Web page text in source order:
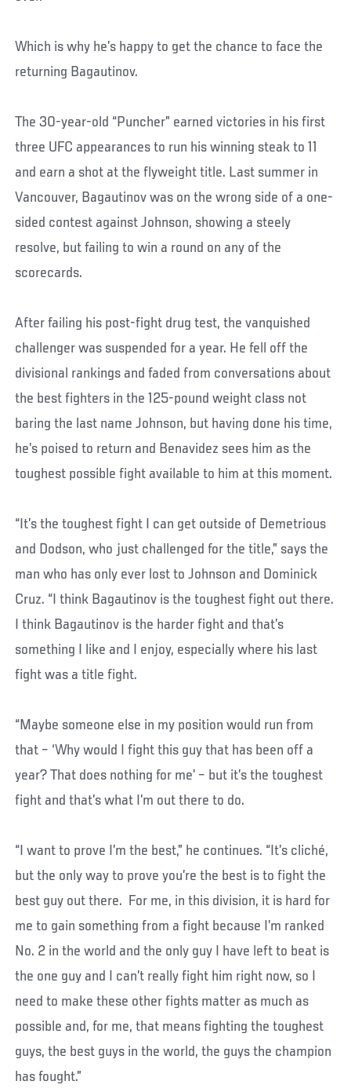
Which is why he’s happy to get the chance to face the
returning Bagautinov.
The 30-year-old “Puncher” earned victories in his first
three UFC appearances to run his winning steak to 11
and earn a shot at the flyweight title. Last summer in
Vancouver, Bagautinov was on the wrong side of a one-
sided contest against Johnson, showing a steely
resolve, but failing to win a round on any of the
scorecards.
After failing his post-fight drug test, the vanquished
challenger was suspended for a year. He fell off the
divisional rankings and faded from conversations about
the best fighters in the 125-pound weight class not
baring the last name Johnson, but having done his time,
he’s poised to return and Benavidez sees him as the
toughest possible fight available to him at this moment.
“It’s the toughest fight I can get outside of Demetrious
and Dodson, who just challenged for the title,” says the
man who has only ever lost to Johnson and Dominick
Cruz. “I think Bagautinov is the toughest fight out there.
I think Bagautinov is the harder fight and that’s
something I like and I enjoy, especially where his last
fight was a title fight.
“Maybe someone else in my position would run from
that – ‘Why would I fight this guy that has been off a
year? That does nothing for me’ – but it’s the toughest
fight and that’s what I’m out there to do.
“I want to prove I’m the best,” he continues. “It’s cliché,
but the only way to prove you’re the best is to fight the
best guy out there. For me, in this division, it is hard for
me to gain something from a fight because I’m ranked
No. 2 in the world and the only guy I have left to beat is
the one guy and I can’t really fight him right now, so I
need to make these other fights matter as much as
possible and, for me, that means fighting the toughest
guys, the best guys in the world, the guys the champion
has fought.”